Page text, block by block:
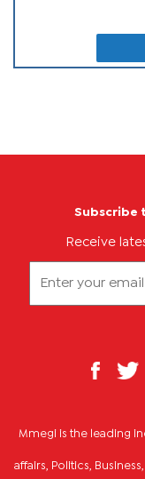
Subscribe
Receive
Mmegi is the leading
affairs, Politics,